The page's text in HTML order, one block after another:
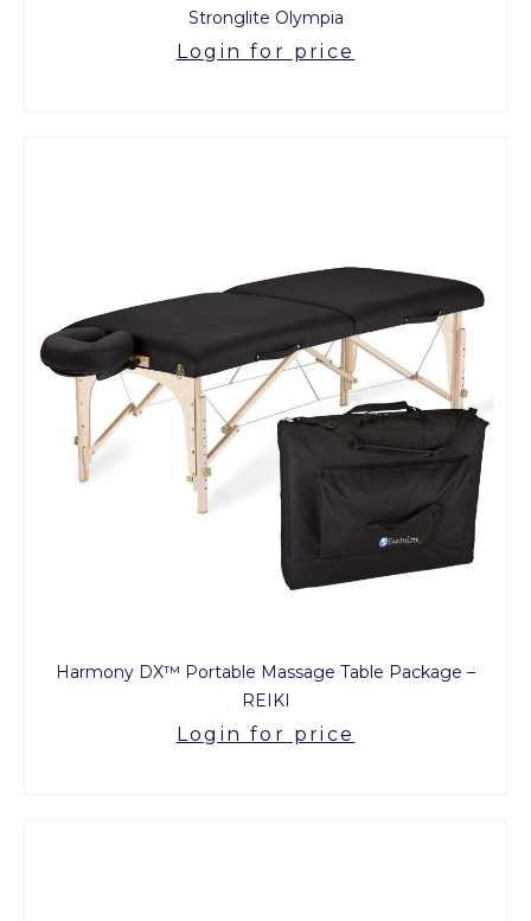
Stronglite Olympia
Login for price
Harmony DX™ Portable Massage Table Package –
REIKI
Login for price